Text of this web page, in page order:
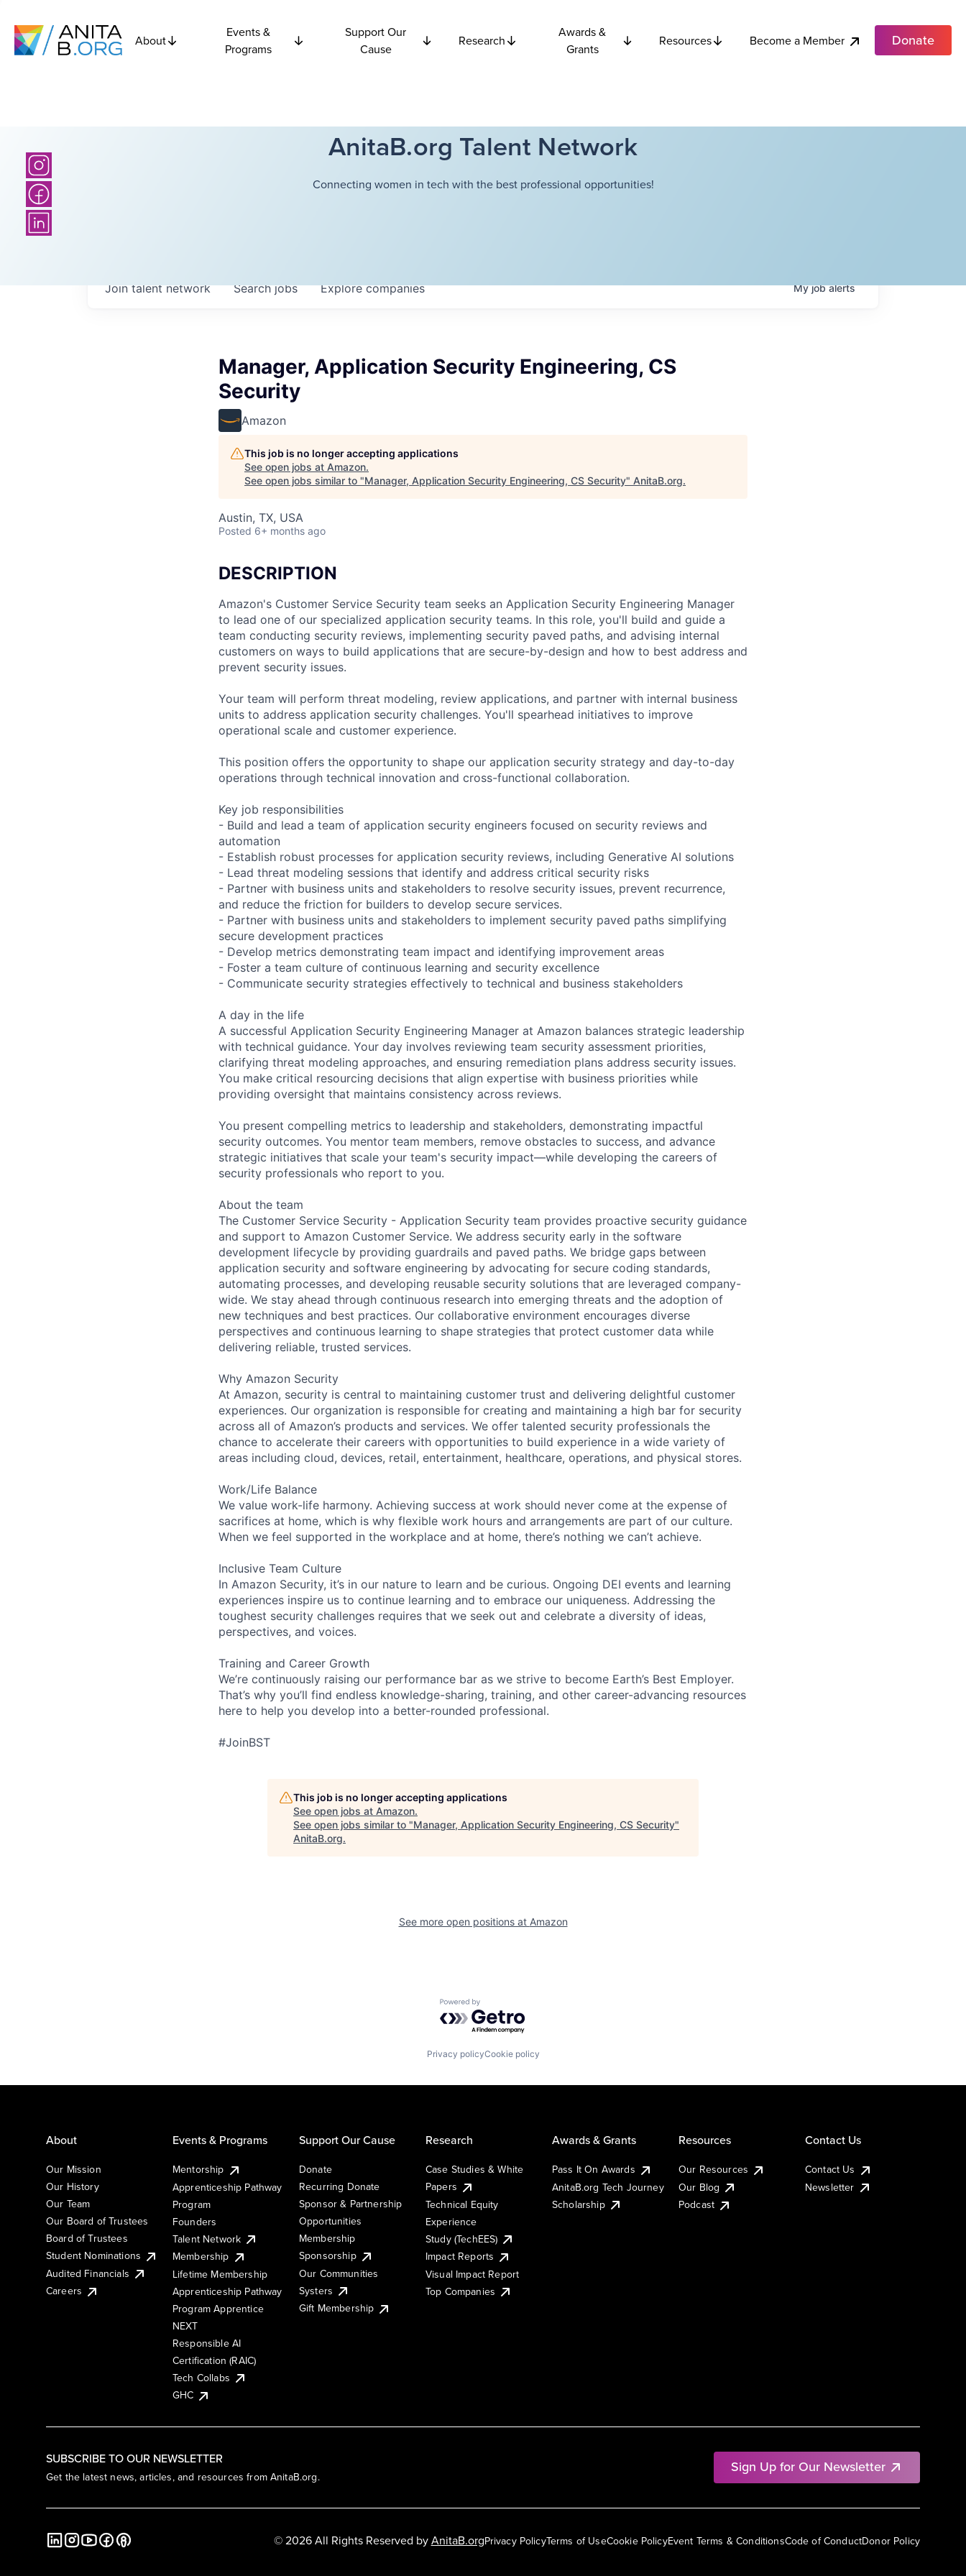
About
Events &
Programs
Support Our
Cause
Research
Awards &
Grants
Resources Become a Member Donate
AnitaB.org Talent Network
Connecting women in tech with the best professional opportunities!
Searchjobs Explorecompanies
Join talent network Myjobalerts
Manager, Application Security Engineering, CS
Security
Amazon
This job is no longer accepting applications
See open jobs at Amazon.
See open jobs similar to "Manager, Application Security Engineering, CS Security" AnitaB.org.
Austin, TX, USA
Posted 6+ months ago
DESCRIPTION
Amazon's Customer Service Security team seeks an Application Security Engineering Manager
to lead one of our specialized application security teams. In this role, you'll build and guide a
team conducting security reviews, implementing security paved paths, and advising internal
customers on ways to build applications that are secure-by-design and how to best address and
prevent security issues.
Your team will perform threat modeling, review applications, and partner with internal business
units to address application security challenges. You'll spearhead initiatives to improve
operational scale and customer experience.
This position offers the opportunity to shape our application security strategy and day-to-day
operations through technical innovation and cross-functional collaboration.
Key job responsibilities
- Build and lead a team of application security engineers focused on security reviews and
automation
- Establish robust processes for application security reviews, including Generative AI solutions
- Lead threat modeling sessions that identify and address critical security risks
- Partner with business units and stakeholders to resolve security issues, prevent recurrence,
and reduce the friction for builders to develop secure services.
- Partner with business units and stakeholders to implement security paved paths simplifying
secure development practices
- Develop metrics demonstrating team impact and identifying improvement areas
- Foster a team culture of continuous learning and security excellence
- Communicate security strategies effectively to technical and business stakeholders
A day in the life
A successful Application Security Engineering Manager at Amazon balances strategic leadership
with technical guidance. Your day involves reviewing team security assessment priorities,
clarifying threat modeling approaches, and ensuring remediation plans address security issues.
You make critical resourcing decisions that align expertise with business priorities while
providing oversight that maintains consistency across reviews.
You present compelling metrics to leadership and stakeholders, demonstrating impactful
security outcomes. You mentor team members, remove obstacles to success, and advance
strategic initiatives that scale your team's security impact—while developing the careers of
security professionals who report to you.
About the team
The Customer Service Security - Application Security team provides proactive security guidance
and support to Amazon Customer Service. We address security early in the software
development lifecycle by providing guardrails and paved paths. We bridge gaps between
application security and software engineering by advocating for secure coding standards,
automating processes, and developing reusable security solutions that are leveraged company-
wide. We stay ahead through continuous research into emerging threats and the adoption of
new techniques and best practices. Our collaborative environment encourages diverse
perspectives and continuous learning to shape strategies that protect customer data while
delivering reliable, trusted services.
Why Amazon Security
At Amazon, security is central to maintaining customer trust and delivering delightful customer
experiences. Our organization is responsible for creating and maintaining a high bar for security
across all of Amazon’s products and services. We offer talented security professionals the
chance to accelerate their careers with opportunities to build experience in a wide variety of
areas including cloud, devices, retail, entertainment, healthcare, operations, and physical stores.
Work/Life Balance
We value work-life harmony. Achieving success at work should never come at the expense of
sacrifices at home, which is why flexible work hours and arrangements are part of our culture.
When we feel supported in the workplace and at home, there’s nothing we can’t achieve.
Inclusive Team Culture
In Amazon Security, it’s in our nature to learn and be curious. Ongoing DEI events and learning
experiences inspire us to continue learning and to embrace our uniqueness. Addressing the
toughest security challenges requires that we seek out and celebrate a diversity of ideas,
perspectives, and voices.
Training and Career Growth
We’re continuously raising our performance bar as we strive to become Earth’s Best Employer.
That’s why you’ll find endless knowledge-sharing, training, and other career-advancing resources
here to help you develop into a better-rounded professional.
#JoinBST
This job is no longer accepting applications
See open jobs at Amazon.
See open jobs similar to "Manager, Application Security Engineering, CS Security"
AnitaB.org.
See more open positions at Amazon
Powered by Getro.com
Privacy policyCookie policy
SUBSCRIBE TO OUR NEWSLETTER
Get the latest news, articles, and resources from AnitaB.org.
Sign Up for Our Newsletter
About
Our Mission
Our History
Our Team
Our Board of Trustees
Board of Trustees
Student Nominations
Audited Financials
Careers
Events & Programs
Mentorship
Apprenticeship Pathway
Program
Founders
Talent Network
Membership
Lifetime Membership
Apprenticeship Pathway
Program Apprentice
NEXT
Responsible AI
Certification (RAIC)
Tech Collabs
GHC
Support Our Cause
Donate
Recurring Donate
Sponsor & Partnership
Opportunities
Membership
Sponsorship
Our Communities
Systers
Gift Membership
Research
Case Studies & White
Papers
Technical Equity
Experience
Study (TechEES)
Impact Reports
Visual Impact Report
Top Companies
Awards & Grants
Pass It On Awards
AnitaB.org Tech Journey
Scholarship
Resources
Our Resources
Our Blog
Podcast
Contact Us
Contact Us
Newsletter
Privacy PolicyTerms of UseCookie PolicyEvent Terms & ConditionsCode of ConductDonor Policy
© 2026 All Rights Reserved byAnitaB.org